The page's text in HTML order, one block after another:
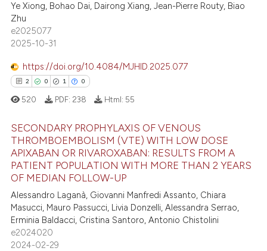
cited by providing the
of the citation, a
describing whether
mentions, or contrasts
claim, and a label
was made.
Supporting
Mentioning
Contrasting
how this article has been
shows how a scientific paper
been cited by providing the
of the citation, a
describing whether
mentions, or contrasts
claim, and a label
in which section the
Ye Xiong, Bohao Dai, Dairong Xiang, Jean-Pierre Routy, Biao
Zhu
e2025077
2025-10-31
https://doi.org/10.4084/MJHID.2025.077
2 0 1 0
Citing Publications
Supporting
Mentioning
Contrasting
520 PDF: 238 Html: 55
SECONDARY PROPHYLAXIS OF VENOUS
THROMBOEMBOLISM (VTE) WITH LOW DOSE
APIXABAN OR RIVAROXABAN: RESULTS FROM A
PATIENT POPULATION WITH MORE THAN 2 YEARS
OF MEDIAN FOLLOW-UP
Alessandro Laganà, Giovanni Manfredi Assanto, Chiara
Masucci, Mauro Passucci, Livia Donzelli, Alessandra Serrao,
Erminia Baldacci, Cristina Santoro, Antonio Chistolini
e2024020
2024-02-29